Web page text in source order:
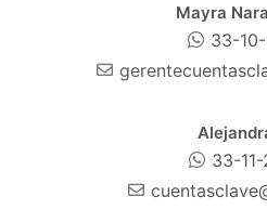
Mayra
33-
33-